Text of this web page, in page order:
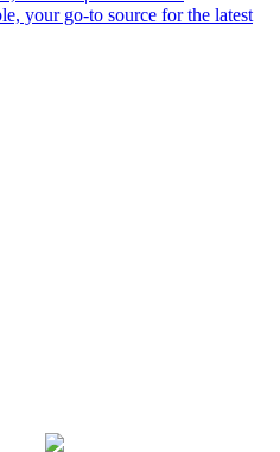
your go-to source for the latest